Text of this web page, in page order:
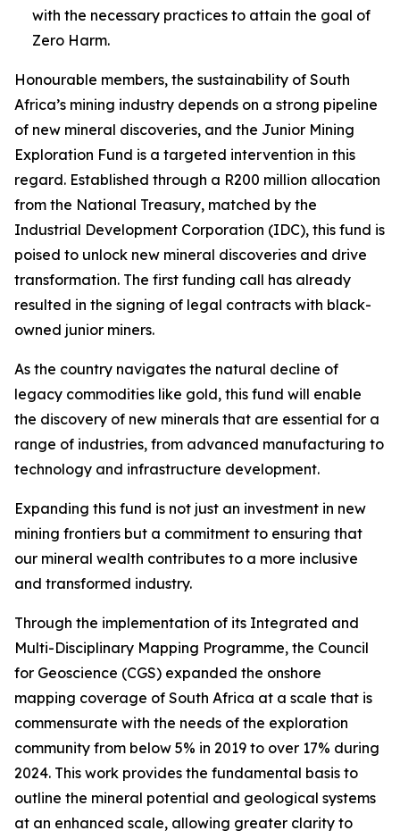
with the necessary practices to attain the goal of
Zero Harm.
Honourable members, the sustainability of South
Africa’s mining industry depends on a strong pipeline
of new mineral discoveries, and the Junior Mining
Exploration Fund is a targeted intervention in this
regard. Established through a R200 million allocation
from the National Treasury, matched by the
Industrial Development Corporation (IDC), this fund is
poised to unlock new mineral discoveries and drive
transformation. The first funding call has already
resulted in the signing of legal contracts with black-
owned junior miners.
As the country navigates the natural decline of
legacy commodities like gold, this fund will enable
the discovery of new minerals that are essential for a
range of industries, from advanced manufacturing to
technology and infrastructure development.
Expanding this fund is not just an investment in new
mining frontiers but a commitment to ensuring that
our mineral wealth contributes to a more inclusive
and transformed industry.
Through the implementation of its Integrated and
Multi-Disciplinary Mapping Programme, the Council
for Geoscience (CGS) expanded the onshore
mapping coverage of South Africa at a scale that is
commensurate with the needs of the exploration
community from below 5% in 2019 to over 17% during
2024. This work provides the fundamental basis to
outline the mineral potential and geological systems
at an enhanced scale, allowing greater clarity to